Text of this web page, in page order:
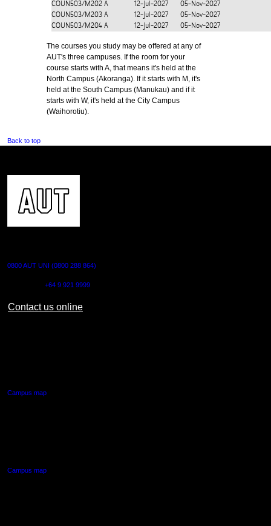
COUN503/M202 A 12-Jul-2027
05-Nov-2027
COUN503/M203 A 12-Jul-2027
05-Nov-2027
COUN503/M204 A 12-Jul-2027 05-Nov-2027
The courses you study may be offered at any of
AUT's three campuses. If the room for your
course starts with A, that means it's held at the
North Campus (Akoranga). If it starts with M, it's
held at the South Campus (Manukau) and if it
starts with W, it's held at the City Campus
(Waihorotiu).
Back to top
0800 AUT UNI (0800 288 864)
+64 9 921 9999
Contact us online
Campus map
Campus map